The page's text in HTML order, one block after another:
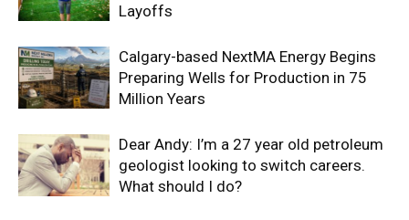
Layoffs
Calgary-based NextMA Energy Begins
Preparing Wells for Production in 75
Million Years
Dear Andy: I’m a 27 year old petroleum
geologist looking to switch careers.
What should I do?